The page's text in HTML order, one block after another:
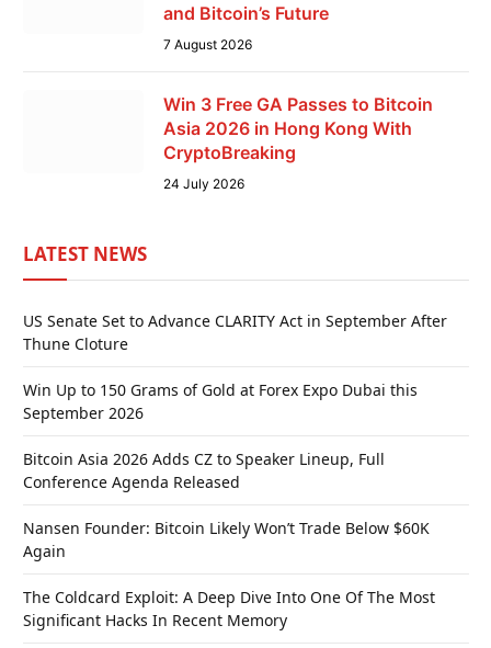
and Bitcoin’s Future
7 August 2026
Win 3 Free GA Passes to Bitcoin
Asia 2026 in Hong Kong With
CryptoBreaking
24 July 2026
LATEST NEWS
US Senate Set to Advance CLARITY Act in September After
Thune Cloture
Win Up to 150 Grams of Gold at Forex Expo Dubai this
September 2026
Bitcoin Asia 2026 Adds CZ to Speaker Lineup, Full
Conference Agenda Released
Nansen Founder: Bitcoin Likely Won’t Trade Below $60K
Again
The Coldcard Exploit: A Deep Dive Into One Of The Most
Significant Hacks In Recent Memory